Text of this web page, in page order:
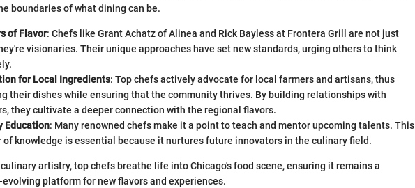
boundaries of what dining can be.
of Flavor: Chefs like Grant Achatz of Alinea and Rick Bayless at Frontera Grill are not just
visionaries. Their unique approaches have set new standards, urging others to think
for Local Ingredients: Top chefs actively advocate for local farmers and artisans, thus
their dishes while ensuring that the community thrives. By building relationships with
they cultivate a deeper connection with the regional flavors.
Education: Many renowned chefs make it a point to teach and mentor upcoming talents. This
of knowledge is essential because it nurtures future innovators in the culinary field.
artistry, top chefs breathe life into Chicago's food scene, ensuring it remains a
evolving platform for new flavors and experiences.